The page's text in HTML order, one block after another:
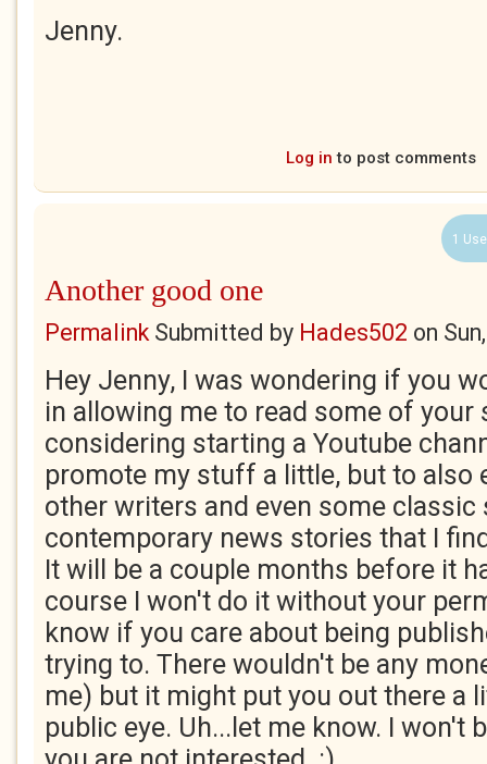
Jenny.
Log in to post comments
1
Another good one
PermalinkSubmitted by Hades502 on
Hey Jenny, I was wondering if you
in allowing me to read some of your
considering starting a Youtube
promote my stuff a little, but to also
other writers and even some
contemporary news stories that I
It will be a couple months before it
course I won't do it without your
know if you care about being
trying to. There wouldn't be any
me) but it might put you out there a
public eye. Uh...let me know. I won't